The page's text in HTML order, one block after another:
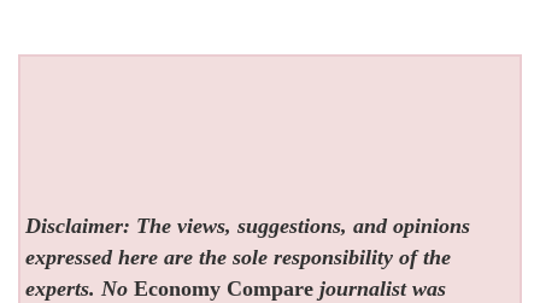
Disclaimer: The views, suggestions, and opinions
expressed here are the sole responsibility of the
experts. NoEconomy Compare journalist was